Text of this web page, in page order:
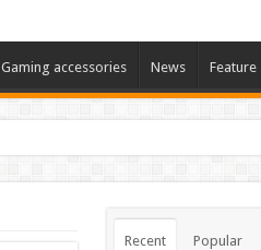
Gaming accessories News Feature
Recent Popular